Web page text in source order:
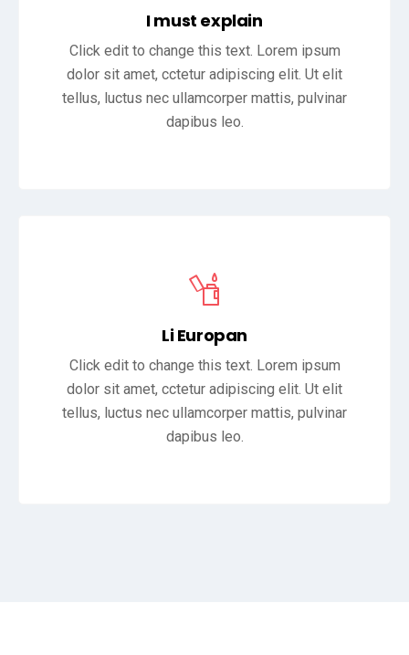
I must explain
Click edit to change this text. Lorem ipsum
dolor sit amet, cctetur adipiscing elit. Ut elit
tellus, luctus nec ullamcorper mattis, pulvinar
dapibus leo.
Li Europan
Click edit to change this text. Lorem ipsum
dolor sit amet, cctetur adipiscing elit. Ut elit
tellus, luctus nec ullamcorper mattis, pulvinar
dapibus leo.